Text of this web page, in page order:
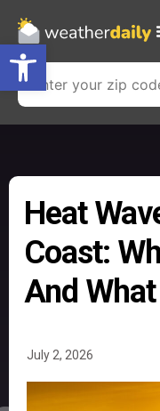
Open
Heat
Coast:
And
July 2, 2026